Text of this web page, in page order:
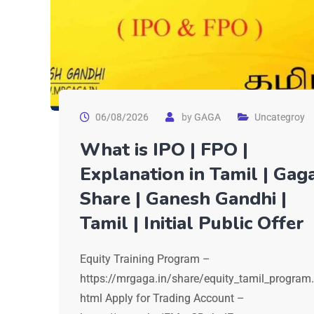
06/08/2026 byGAGA Uncategroy
What is IPO | FPO |
Explanation in Tamil |
Share | Ganesh Gandhi |
Tamil | Initial Public Offer
Equity Training Program –
https://mrgaga.in/share/equity_tamil_program.
html Apply for Trading Account –